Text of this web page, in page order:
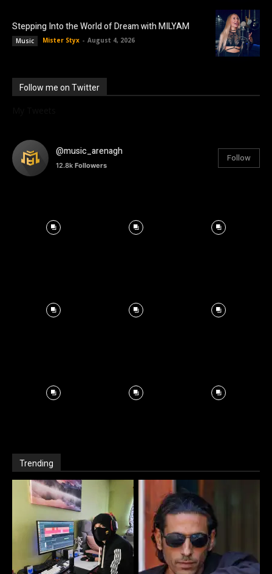
Stepping Into the World of Dream with MILYAM
Music Mister Styx - August 4, 2026
Follow me on Twitter
@music_arenagh
12.8k Followers
Follow
Trending